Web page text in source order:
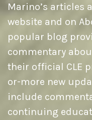
Marino’s articles
website and on
popular blog
commentary
their official CLE
or-more new
include
continuing